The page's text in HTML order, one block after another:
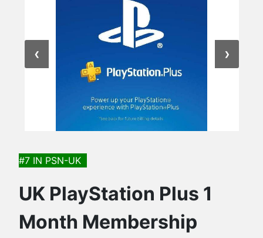
orders
Rentals
❮ ❯
#7 IN PSN-UK
UK PlayStation Plus 1
Month Membership